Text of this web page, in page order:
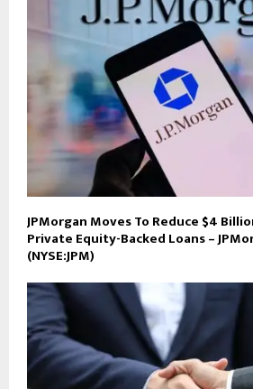
JPMorgan Moves To Reduce $4
Private Equity-Backed Loans –
(NYSE:JPM)